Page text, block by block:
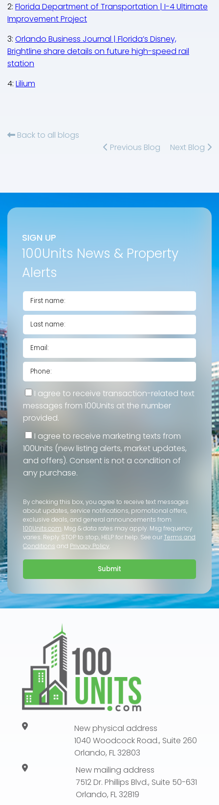
2: Florida Department of Transportation | I-4 Ultimate
Improvement Project
3: Orlando Business Journal | Florida’s Disney,
Brightline share details on future high-speed rail
station
4: Lilium
Back to all blogs
Previous Blog
Next Blog
SIGN UP
100Units News & Property
Alerts
I agree to receive transaction-related text
messages from 100Units at the number
provided.
I agree to receive marketing texts from
100Units (new listing alerts, market updates,
and offers). Consent is not a condition of
any purchase.
By checking this box, you agree to receive text messages
about updates, service notifications, promotional offers,
exclusive deals, and general announcements from
100Units.com. Msg & data rates may apply. Msg frequency
varies. Reply STOP to stop, HELP for help. See our Terms and
Conditions and Privacy Policy.
Submit
New physical address
1040 Woodcock Road., Suite 260
Orlando, FL 32803
New mailing address
7512 Dr. Phillips Blvd., Suite 50-631
Orlando, FL 32819